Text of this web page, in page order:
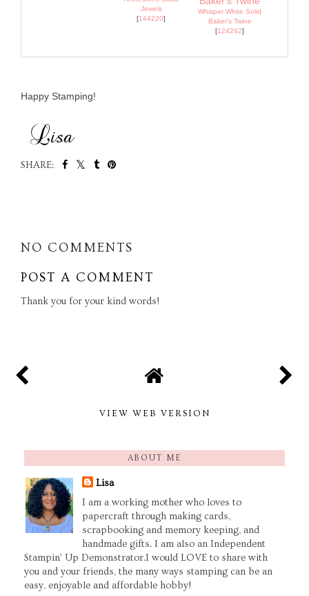
Jewels
[144220]
Whisper White Solid
Baker's Twine
[124262]
Happy Stamping!
SHARE:
NO COMMENTS
POST A COMMENT
Thank you for your kind words!
VIEW WEB VERSION
ABOUT ME
Lisa
I am a working mother who loves to
papercraft through making cards,
scrapbooking and memory keeping, and
handmade gifts. I am also an Independent
Stampin' Up Demonstrator.I would LOVE to share with
you and your friends, the many ways stamping can be an
easy, enjoyable and affordable hobby!